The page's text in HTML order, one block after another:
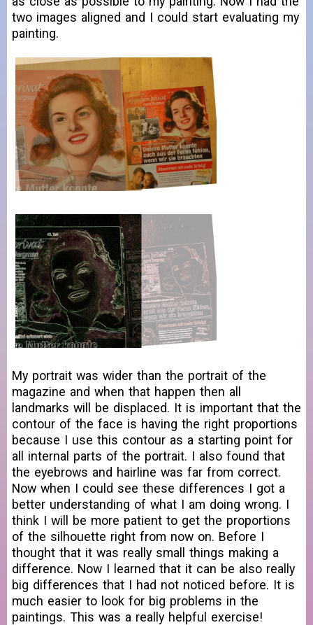
two images aligned and I could start evaluating my
painting.
My portrait was wider than the portrait of the
magazine and when that happen then all
landmarks will be displaced. It is important that the
contour of the face is having the right proportions
because I use this contour as a starting point for
all internal parts of the portrait. I also found that
the eyebrows and hairline was far from correct.
Now when I could see these differences I got a
better understanding of what I am doing wrong. I
think I will be more patient to get the proportions
of the silhouette right from now on. Before I
thought that it was really small things making a
difference. Now I learned that it can be also really
big differences that I had not noticed before. It is
much easier to look for big problems in the
paintings. This was a really helpful exercise!